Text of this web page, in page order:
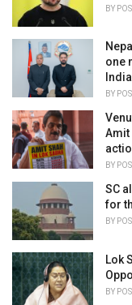
BY
one
BY
Amit
BY
SC
for
BY
Lok
BY